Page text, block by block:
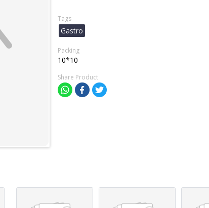
Tags
Gastro
Packing
10*10
Share Product